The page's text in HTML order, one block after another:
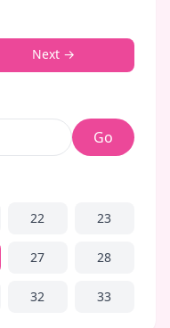
Next →
Go
22 23
27 28
32 33